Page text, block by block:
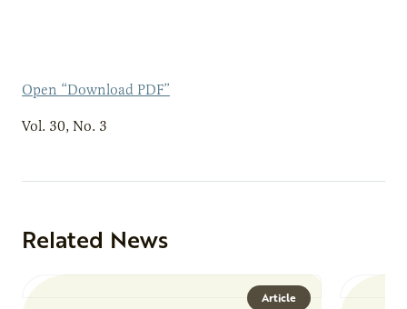
Open “Download PDF”
Vol. 30, No. 3
Related News
Article